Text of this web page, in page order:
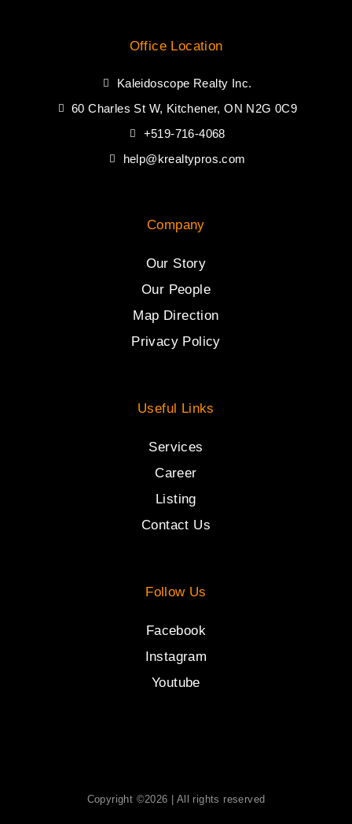
Office Location
Kaleidoscope Realty Inc.
60 Charles St W, Kitchener, ON N2G 0C9
+519-716-4068
help@krealtypros.com
Company
Our Story
Our People
Map Direction
Privacy Policy
Useful Links
Services
Career
Listing
Contact Us
Follow Us
Facebook
Instagram
Youtube
Copyright ©2026 | All rights reserved